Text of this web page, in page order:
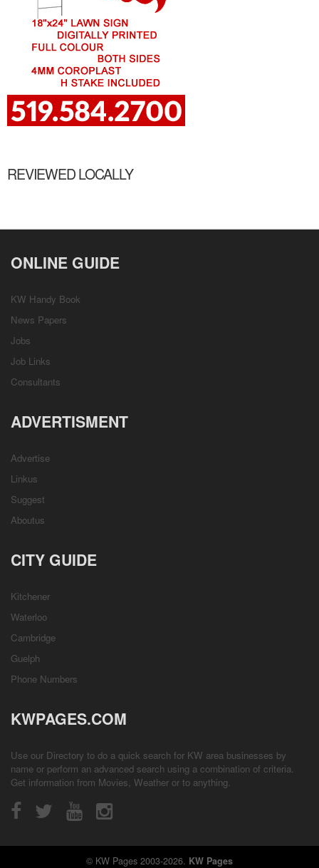
REVIEWED LOCALLY
ONLINE GUIDE
KW Handy Book
News Papers
Jobs
Job Links
Consultants
ADVERTISMENT
Advertise
Linkus
Suggest
Aboutus
CITY GUIDE
Kitchener
Waterloo
Cambridge
Guelph
Phone Numbers
KWPAGES.COM
Use our Directory to do a quick search for KW area businesses by
name or perform an advanced search using a combination of criteria.
Get information from Movies, Weather or to anything.
© KW Pages 2003-2026. KW Pages